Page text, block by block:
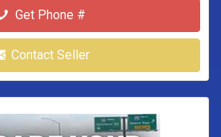
Get Phone #
Contact Seller